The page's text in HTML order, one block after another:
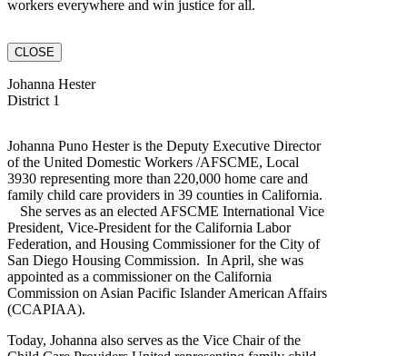
workers everywhere and win justice for all.
CLOSE
Johanna Hester
District 1
Johanna Puno Hester is the Deputy Executive Director
of the United Domestic Workers /AFSCME, Local
3930 representing more than 220,000 home care and
family child care providers in 39 counties in California.
She serves as an elected AFSCME International Vice
President, Vice-President for the California Labor
Federation, and Housing Commissioner for the City of
San Diego Housing Commission. In April, she was
appointed as a commissioner on the California
Commission on Asian Pacific Islander American Affairs
(CCAPIAA).
Today, Johanna also serves as the Vice Chair of the